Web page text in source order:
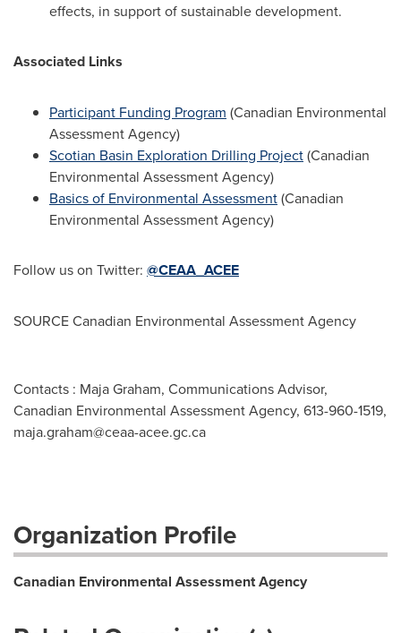
effects, in support of sustainable development.
Associated Links
Participant Funding Program (Canadian Environmental
Assessment Agency)
Scotian Basin Exploration Drilling Project(Canadian
Environmental Assessment Agency)
Basics of Environmental Assessment(Canadian
Environmental Assessment Agency)
Follow us on Twitter: @CEAA_ACEE
SOURCE Canadian Environmental Assessment Agency
Contacts : Maja Graham, Communications Advisor,
Canadian Environmental Assessment Agency, 613-960-1519,
maja.graham@ceaa-acee.gc.ca
Organization Profile
Canadian Environmental Assessment Agency